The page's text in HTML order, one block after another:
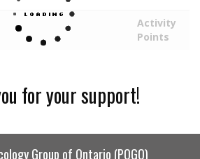
Activity
Points
for your support!
Group of Ontario (POGO)